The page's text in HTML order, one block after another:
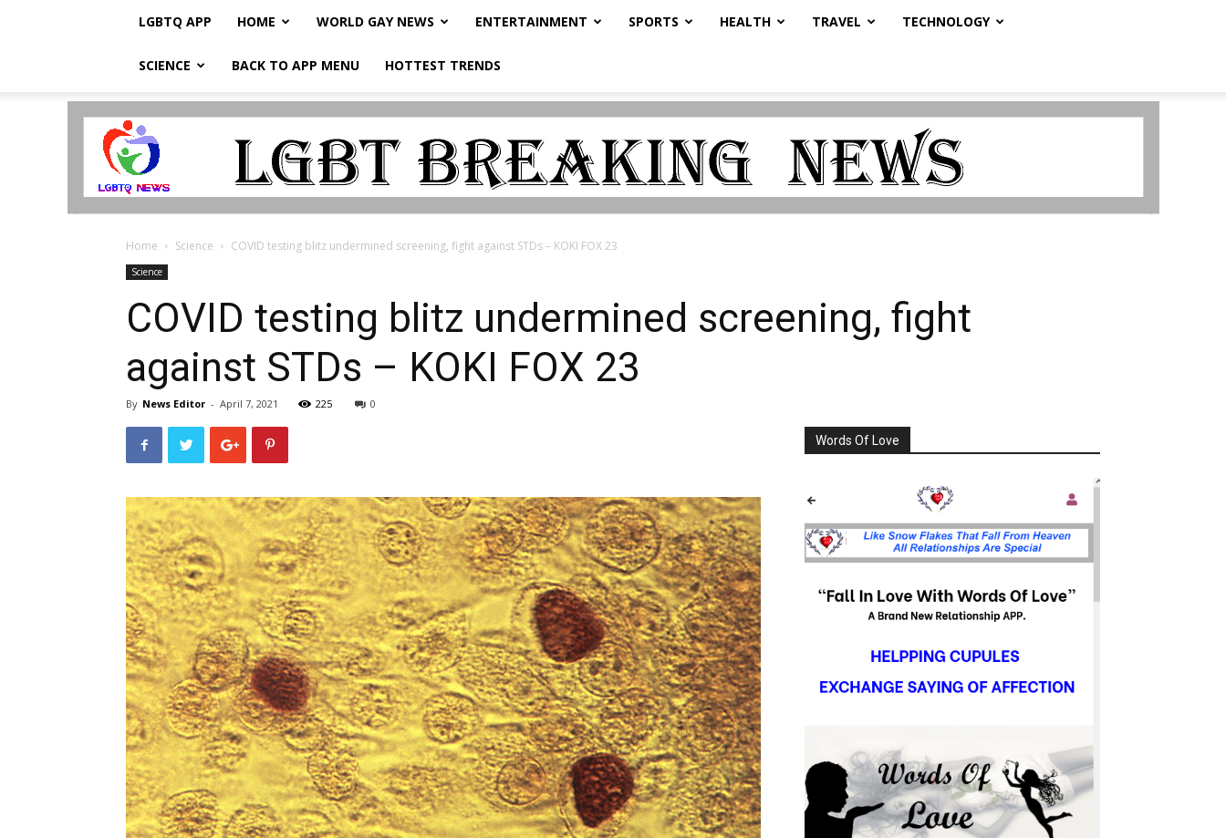
LGBTQ APP HOME WORLD GAY NEWS ENTERTAINMENT SPORTS HEALTH TRAVEL TECHNOLOGY
SCIENCE BACK TO APP MENU HOTTEST TRENDS
LGBTQ
Home Science COVID testing blitz undermined screening, fight against STDs – KOKI FOX 23
Science
COVID testing blitz undermined screening, fight
against STDs – KOKI FOX 23
By News Editor - April 7, 2021 225 0
Words Of Love